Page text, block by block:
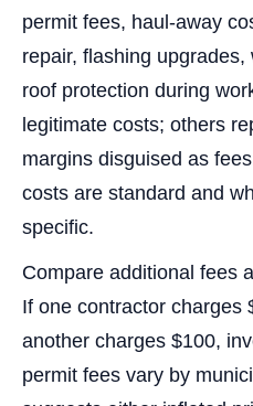
permit fees, haul-away
repair, flashing
roof protection during
legitimate costs; others
margins disguised as
costs are standard and
specific.
Compare additional fees
If one contractor charges
another charges $100,
permit fees vary by